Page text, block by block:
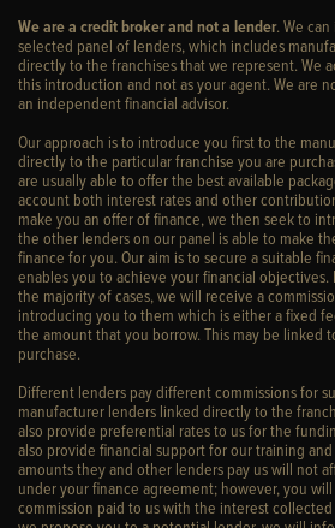
We are a credit broker and not a lender. We
selected panel of lenders, which includes
directly to the franchises that we represent. We
this introduction and not as your agent. We are
an independent financial advisor.
Our approach is to introduce you first to the
directly to the particular franchise you are
are usually able to offer the best available
account both interest rates and other
make you an offer of finance, we then seek to
the other lenders on our panel is able to make
finance for you. Our aim is to secure a suitable
enables you to achieve your financial
the majority of cases, we will receive a
introducing you to them which is either a fixed
the amount that you borrow. This may be linked
purchase.
Different lenders pay different commissions for
manufacturer lenders linked directly to the
also provide preferential rates to us for the
also provide financial support for our training
amounts they and other lenders pay us will not
under your finance agreement; however, you
commission paid to us with the interest